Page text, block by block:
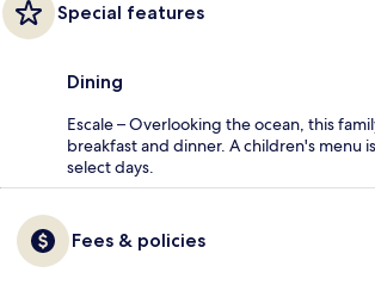
Special features
Dining
Escale – Overlooking the ocean, this
breakfast and dinner. A children's menu
select days.
Fees & policies